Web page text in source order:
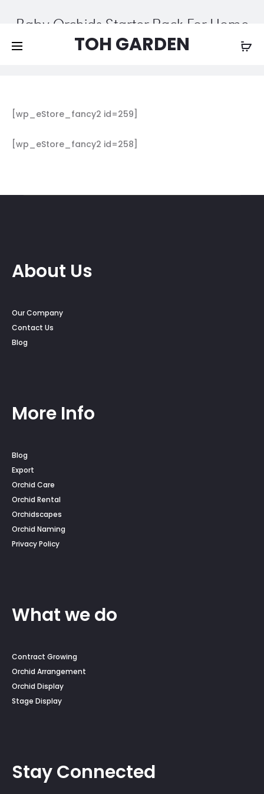
TOH GARDEN
Baby Orchids Starter Pack For Home
Growers
Baby Orchids Starter Pack For Home Growers
[wp_eStore_fancy2 id=259]
[wp_eStore_fancy2 id=258]
About Us
Our Company
Contact Us
Blog
More Info
Blog
Export
Orchid Care
Orchid Rental
Orchidscapes
Orchid Naming
Privacy Policy
What we do
Contract Growing
Orchid Arrangement
Orchid Display
Stage Display
Stay Connected